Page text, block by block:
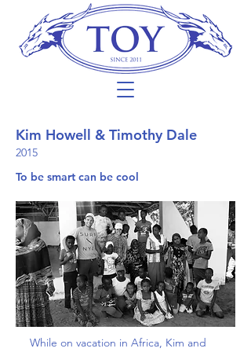
Kim Howell & Timothy Dale
2015
To be smart can be cool
While on vacation in Africa, Kim and